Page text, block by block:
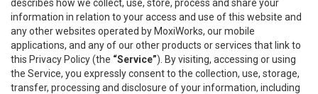
describes how we collect, use, store, process and share your
information in relation to your access and use of this website and
any other websites operated by MoxiWorks, our mobile
applications, and any of our other products or services that link to
this Privacy Policy (the “Service”). By visiting, accessing or using
the Service, you expressly consent to the collection, use, storage,
transfer, processing and disclosure of your information, including